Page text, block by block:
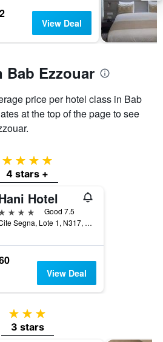
View Deal
Ezzouar
price per hotel class in Bab
at the top of the page to see
4 stars
4 stars +
Hotel
stars
Good 7.5
Cite Segna, Lote 1, N317, Bab Ezzouar, Algeria
View Deal
3 stars
3 stars